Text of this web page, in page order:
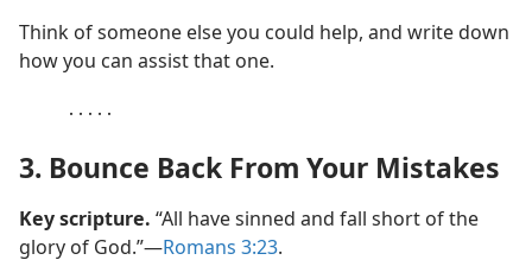
Think of someone else you could help, and write down
how you can assist that one.
․․․․․
3. Bounce Back From Your Mistakes
Key scripture. “All have sinned and fall short of the
glory of God.”​—Romans 3:23.